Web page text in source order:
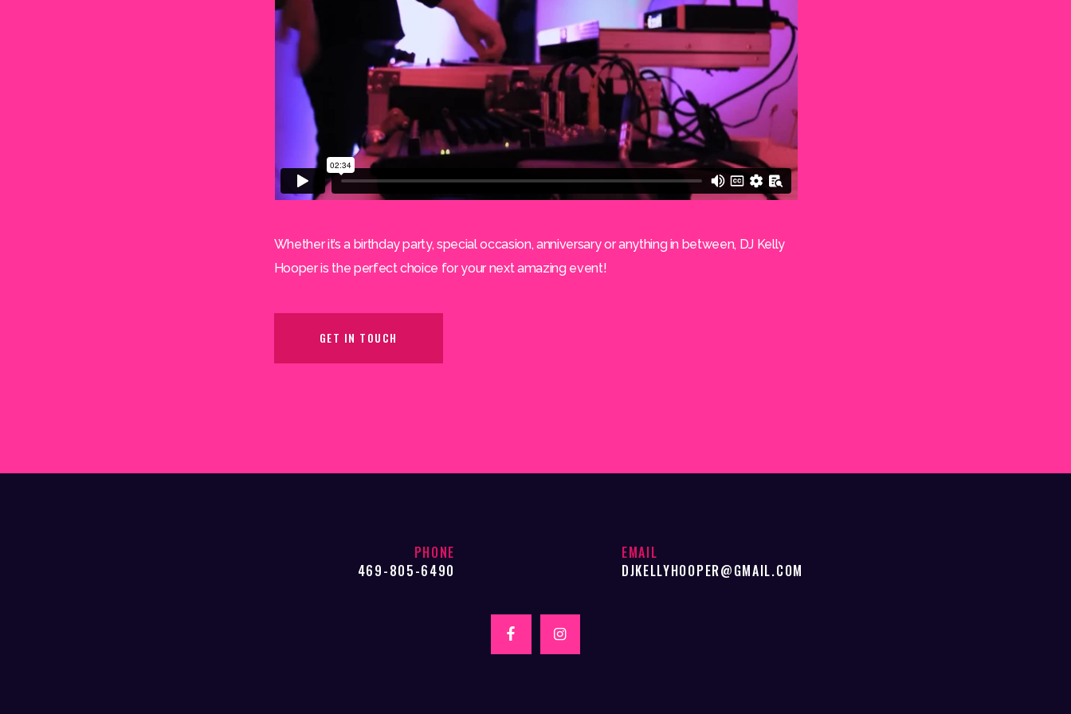
Whether it’s a birthday party, special occasion, anniversary or anything in between, DJ Kelly
Hooper is the perfect choice for your next amazing event!
GET IN TOUCH
PHONE
469-805-6490
EMAIL
DJKELLYHOOPER@GMAIL.COM